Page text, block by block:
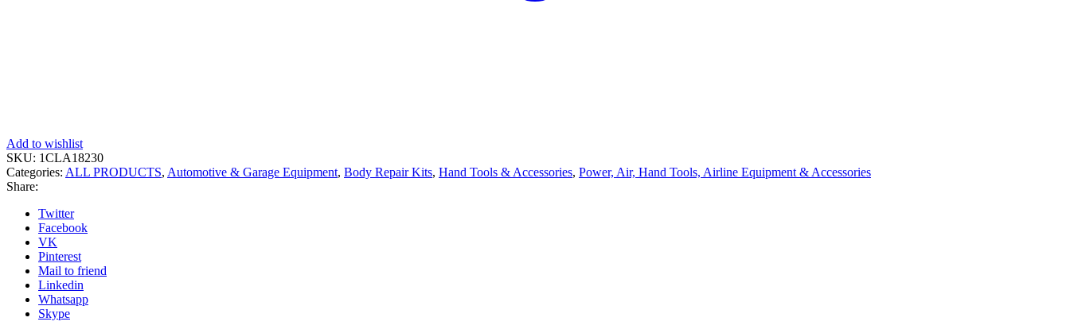
Add to wishlist
SKU: 1CLA18230
Categories: ALL PRODUCTS, Automotive & Garage Equipment, Body Repair Kits, Hand Tools & Accessories, Power, Air, Hand Tools, Airline Equipment & Accessories
Share:
Twitter
Facebook
VK
Pinterest
Mail to friend
Linkedin
Whatsapp
Skype